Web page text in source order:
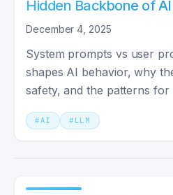
Hidden Backbone of
December 4, 2025
System prompts vs user
shapes AI behavior, why
safety, and the patterns for
prompts you can reuse.
#AI # LLM